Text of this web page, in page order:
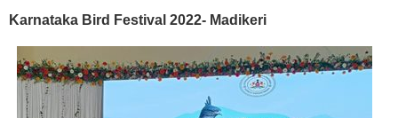
Karnataka Bird Festival 2022- Madikeri